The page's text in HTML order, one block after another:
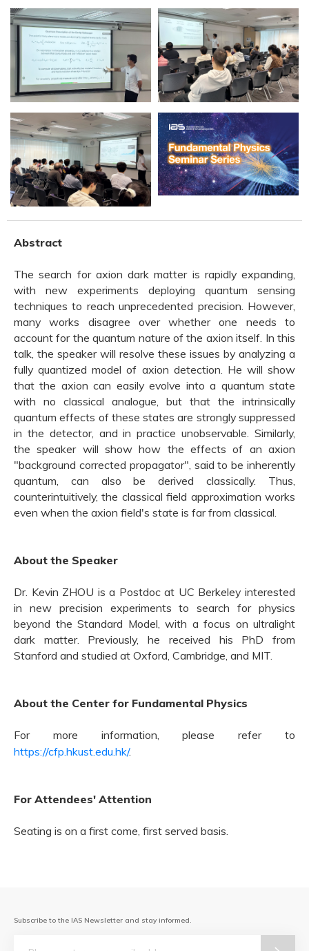
Abstract
The search for axion dark matter is rapidly expanding,
with new experiments deploying quantum sensing
techniques to reach unprecedented precision. However,
many works disagree over whether one needs to
account for the quantum nature of the axion itself. In this
talk, the speaker will resolve these issues by analyzing a
fully quantized model of axion detection. He will show
that the axion can easily evolve into a quantum state
with no classical analogue, but that the intrinsically
quantum effects of these states are strongly suppressed
in the detector, and in practice unobservable. Similarly,
the speaker will show how the effects of an axion
"background corrected propagator", said to be inherently
quantum, can also be derived classically. Thus,
counterintuitively, the classical field approximation works
even when the axion field's state is far from classical.
About the Speaker
Dr. Kevin ZHOU is a Postdoc at UC Berkeley interested
in new precision experiments to search for physics
beyond the Standard Model, with a focus on ultralight
dark matter. Previously, he received his PhD from
Stanford and studied at Oxford, Cambridge, and MIT.
About the Center for Fundamental Physics
For more information, please refer to
https://cfp.hkust.edu.hk/.
For Attendees' Attention
Seating is on a first come, first served basis.
Subscribe to the IAS Newsletter and stay informed.